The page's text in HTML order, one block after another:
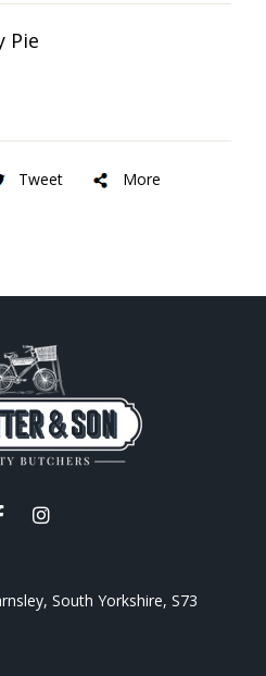
Pie
Tweet More
South Yorkshire, S73